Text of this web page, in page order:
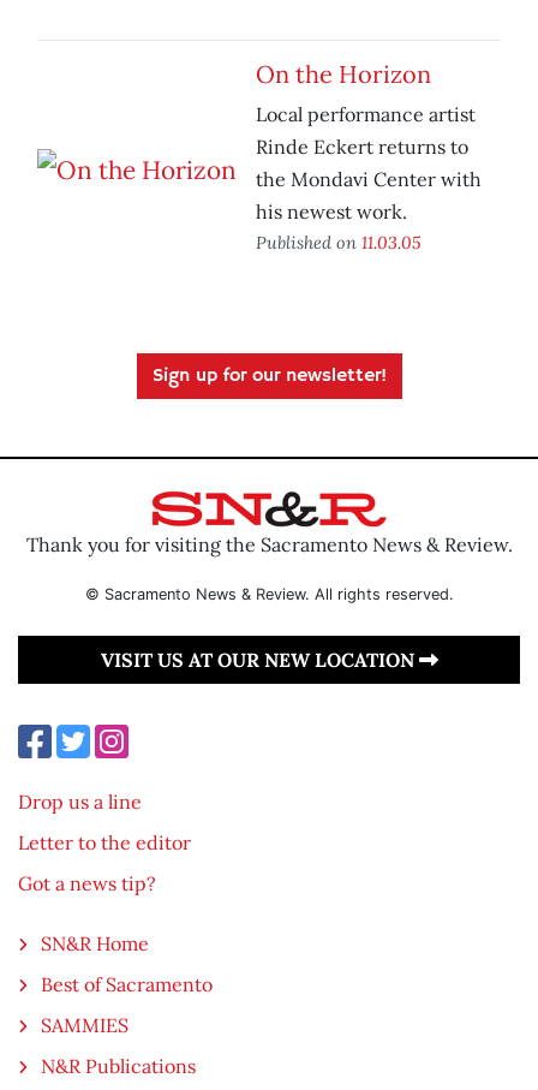
On the Horizon
Local performance artist
Rinde Eckert returns to
the Mondavi Center with
his newest work.
Published on 11.03.05
Sign up for our newsletter!
Thank you for visiting the Sacramento News & Review.
© Sacramento News & Review. All rights reserved.
VISIT US AT OUR NEW LOCATION
Drop us a line
Letter to the editor
Got a news tip?
SN&R Home
Best of Sacramento
SAMMIES
N&R Publications